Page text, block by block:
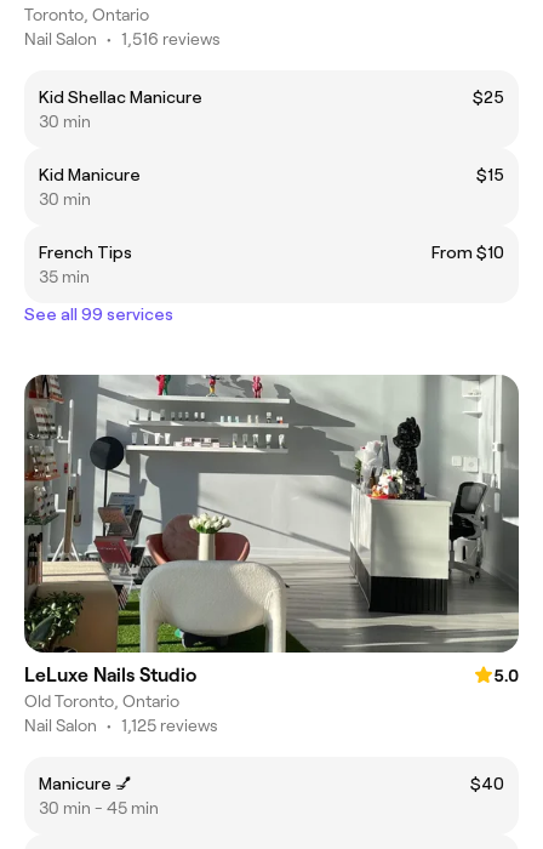
Toronto, Ontario
Nail Salon • 1,516 reviews
Kid Shellac Manicure
$25
30 min
Kid Manicure
$15
30 min
French Tips
From $10
35 min
See all 99 services
LeLuxe Nails Studio
5.0
Old Toronto, Ontario
Nail Salon • 1,125 reviews
Manicure 💅
$40
30 min - 45 min